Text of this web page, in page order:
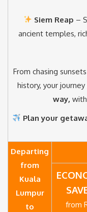
Siem Reap –
ancient temples,
From chasing
history, your
way,
Plan your
Departing
from
Kuala
Lumpur
to
from